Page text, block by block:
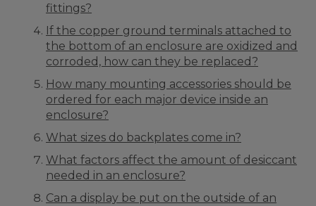
fittings?
If the copper ground terminals attached to
the bottom of an enclosure are oxidized and
corroded, how can they be replaced?
How many mounting accessories should be
ordered for each major device inside an
enclosure?
What sizes do backplates come in?
What factors affect the amount of desiccant
needed in an enclosure?
Can a display be put on the outside of an